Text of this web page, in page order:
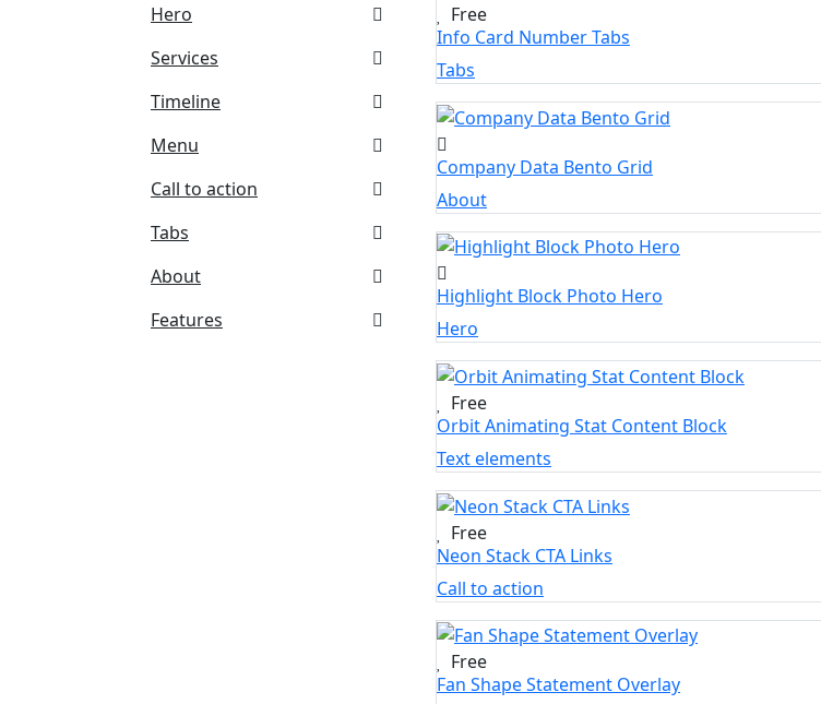
Hero
Services
Timeline
Menu
Call to action
Tabs
About
Features
Free
Info Card Number Tabs
Tabs
Company Data Bento Grid
About
Highlight Block Photo Hero
Hero
Free
Orbit Animating Stat Content Block
Text elements
Free
Neon Stack CTA Links
Call to action
Free
Fan Shape Statement Overlay